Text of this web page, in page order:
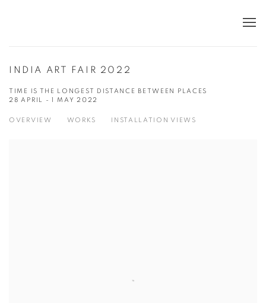
INDIA ART FAIR 2022
TIME IS THE LONGEST DISTANCE BETWEEN PLACES
28 APRIL - 1 MAY 2022
OVERVIEW WORKS INSTALLATION VIEWS